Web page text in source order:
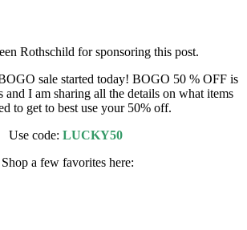
Rothschild for sponsoring this post.
sale started today! BOGO 50 % OFF is
and I am sharing all the details on what items
to get to best use your 50% off.
Use code: LUCKY50
Shop a few favorites here: